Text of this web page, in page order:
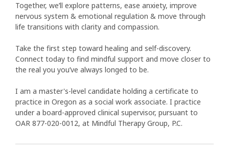
Together, we’ll explore patterns, ease anxiety, improve
nervous system & emotional regulation & move through
life transitions with clarity and compassion.
Take the first step toward healing and self-discovery.
Connect today to find mindful support and move closer to
the real you you’ve always longed to be.
I am a master's-level candidate holding a certificate to
practice in Oregon as a social work associate. I practice
under a board-approved clinical supervisor, pursuant to
OAR 877-020-0012, at Mindful Therapy Group, P.C.